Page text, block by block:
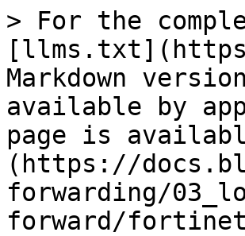
> For the
Markdown
available by
page is
(https://
forwarding/
forward/